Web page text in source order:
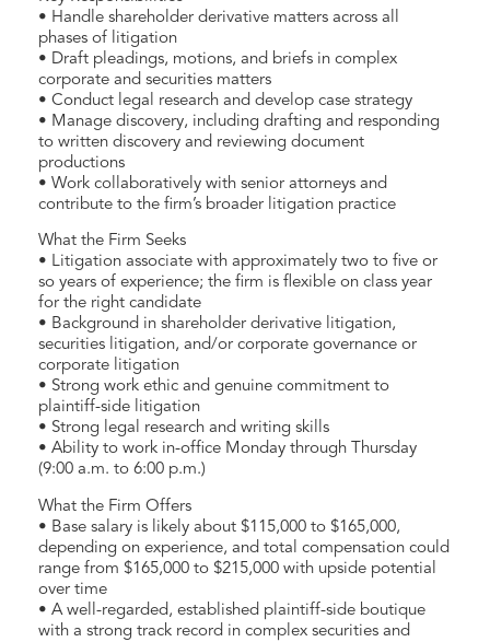
• Handle shareholder derivative matters across all
phases of litigation
• Draft pleadings, motions, and briefs in complex
corporate and securities matters
• Conduct legal research and develop case strategy
• Manage discovery, including drafting and responding
to written discovery and reviewing document
productions
• Work collaboratively with senior attorneys and
contribute to the firm’s broader litigation practice
What the Firm Seeks
• Litigation associate with approximately two to five or
so years of experience; the firm is flexible on class year
for the right candidate
• Background in shareholder derivative litigation,
securities litigation, and/or corporate governance or
corporate litigation
• Strong work ethic and genuine commitment to
plaintiff-side litigation
• Strong legal research and writing skills
• Ability to work in-office Monday through Thursday
(9:00 a.m. to 6:00 p.m.)
What the Firm Offers
• Base salary is likely about $115,000 to $165,000,
depending on experience, and total compensation could
range from $165,000 to $215,000 with upside potential
over time
• A well-regarded, established plaintiff-side boutique
with a strong track record in complex securities and